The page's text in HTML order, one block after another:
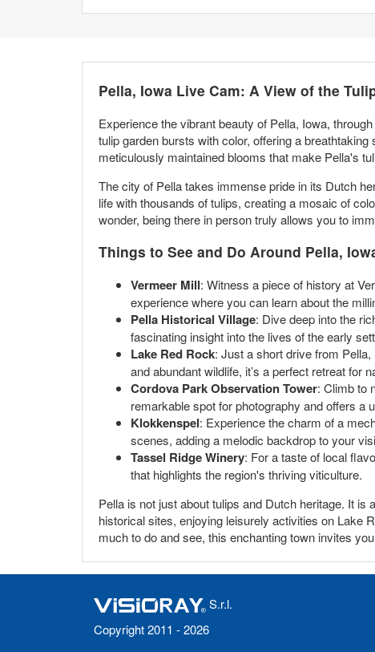
Pella, Iowa Live Cam: A View of the
Experience the vibrant beauty of Pella, Iowa,
tulip garden bursts with color, offering a
meticulously maintained blooms that make Pella's
The city of Pella takes immense pride in its Dutch
life with thousands of tulips, creating a mosaic of
wonder, being there in person truly allows you to
Things to See and Do Around Pella,
Vermeer Mill: Witness a piece of history at
experience where you can learn about the
Pella Historical Village: Dive deep into the
fascinating insight into the lives of the early
Lake Red Rock: Just a short drive from
and abundant wildlife, it’s a perfect retreat for
Cordova Park Observation Tower: Climb to
remarkable spot for photography and offers a
Klokkenspel: Experience the charm of a
scenes, adding a melodic backdrop to your
Tassel Ridge Winery: For a taste of local
that highlights the region's thriving viticulture.
Pella is not just about tulips and Dutch heritage. It
historical sites, enjoying leisurely activities on Lake
much to do and see, this enchanting town invites
S.r.l.
Copyright 2011 - 2026